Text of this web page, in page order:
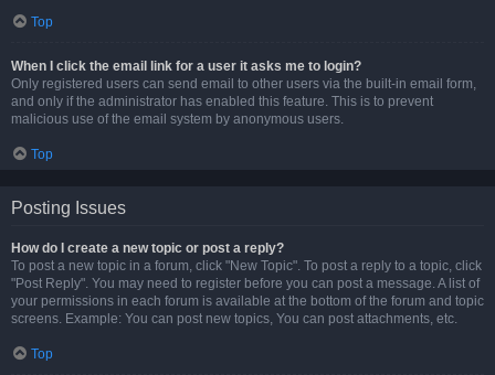
Top
When I click the email link for a user it asks me to login?
Only registered users can send email to other users via the built-in email form,
and only if the administrator has enabled this feature. This is to prevent
malicious use of the email system by anonymous users.
Top
Posting Issues
How do I create a new topic or post a reply?
To post a new topic in a forum, click "New Topic". To post a reply to a topic, click
"Post Reply". You may need to register before you can post a message. A list of
your permissions in each forum is available at the bottom of the forum and topic
screens. Example: You can post new topics, You can post attachments, etc.
Top